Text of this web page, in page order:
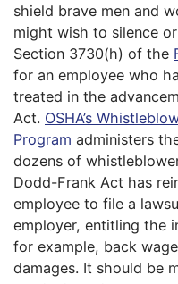
shield brave men and
might wish to silence
Section 3730(h) of the
for an employee who
treated in the
Act. OSHA’s
Program administers
dozens of
Dodd-Frank Act has
employee to file a
employer, entitling the
for example, back
damages. It should be